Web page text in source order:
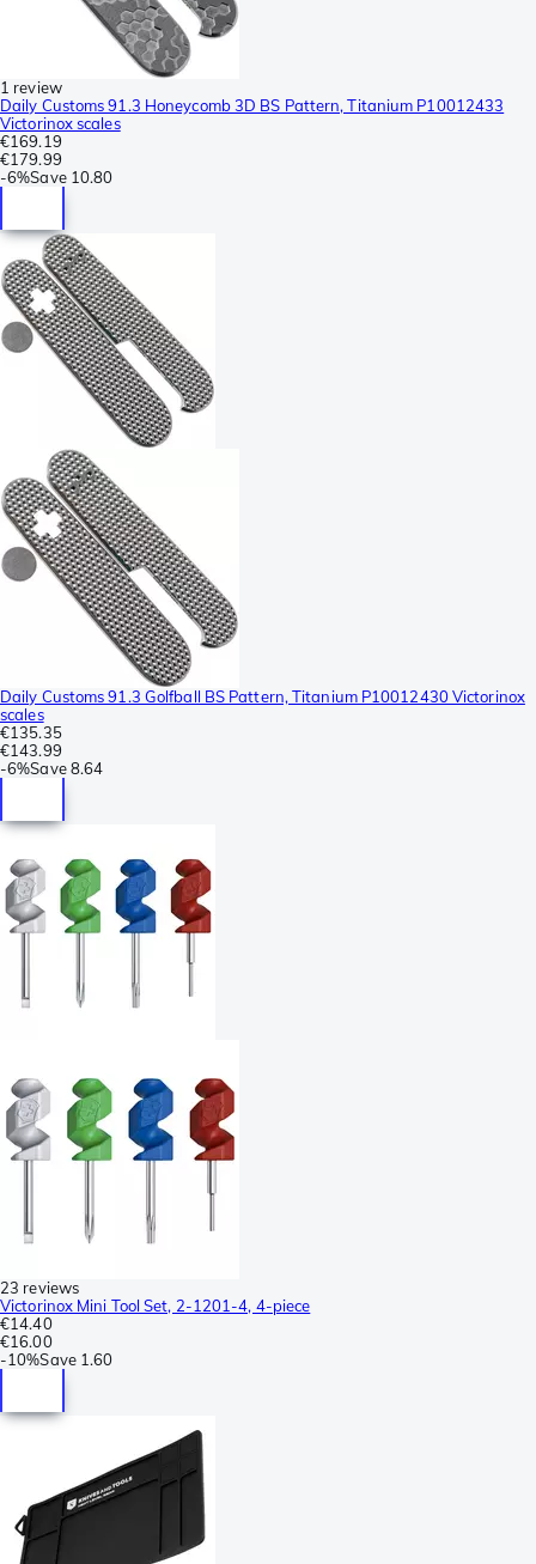
1 review
Daily Customs 91.3 Honeycomb 3D BS Pattern, Titanium P10012433
Victorinox scales
€169.19
€179.99
-6%Save 10.80
Daily Customs 91.3 Golfball BS Pattern, Titanium P10012430 Victorinox
scales
€135.35
€143.99
-6%Save 8.64
23 reviews
Victorinox Mini Tool Set, 2-1201-4, 4-piece
€14.40
€16.00
-10%Save 1.60